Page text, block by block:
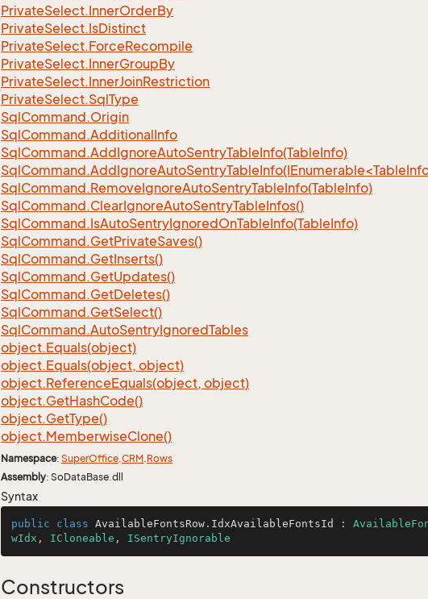
PrivateSelect.InnerOrderBy
PrivateSelect.IsDistinct
PrivateSelect.ForceRecompile
PrivateSelect.InnerGroupBy
PrivateSelect.InnerJoinRestriction
PrivateSelect.SqlType
SqlCommand.Origin
SqlCommand.AdditionalInfo
SqlCommand.AddIgnoreAutoSentryTableInfo(TableInfo)
SqlCommand.RemoveIgnoreAutoSentryTableInfo(TableInfo)
SqlCommand.ClearIgnoreAutoSentryTableInfos()
SqlCommand.IsAutoSentryIgnoredOnTableInfo(TableInfo)
SqlCommand.GetPrivateSaves()
SqlCommand.GetInserts()
SqlCommand.GetUpdates()
SqlCommand.GetDeletes()
SqlCommand.GetSelect()
SqlCommand.AutoSentryIgnoredTables
object.Equals(object)
object.Equals(object, object)
object.ReferenceEquals(object, object)
object.GetHashCode()
object.GetType()
object.MemberwiseClone()
Namespace: SuperOffice.CRM.Rows
Assembly: SoDataBase.dll
Syntax
public class AvailableFontsRow . IdxAvailableFontsId :
wIdx , ICloneable , ISentryIgnorable
Constructors